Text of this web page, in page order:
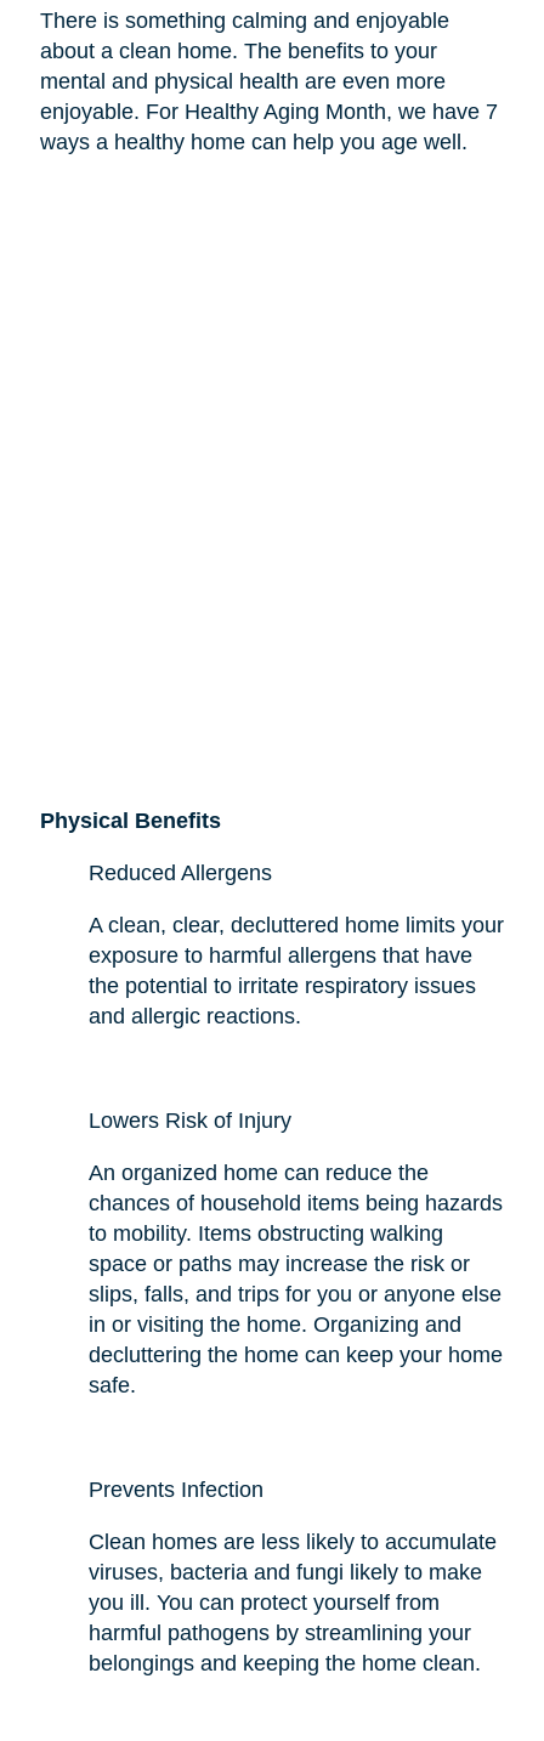
There is something calming and enjoyable
about a clean home. The benefits to your
mental and physical health are even more
enjoyable. For Healthy Aging Month, we have 7
ways a healthy home can help you age well.
Physical Benefits
Reduced Allergens
A clean, clear, decluttered home limits your
exposure to harmful allergens that have
the potential to irritate respiratory issues
and allergic reactions.
Lowers Risk of Injury
An organized home can reduce the
chances of household items being hazards
to mobility. Items obstructing walking
space or paths may increase the risk or
slips, falls, and trips for you or anyone else
in or visiting the home. Organizing and
decluttering the home can keep your home
safe.
Prevents Infection
Clean homes are less likely to accumulate
viruses, bacteria and fungi likely to make
you ill. You can protect yourself from
harmful pathogens by streamlining your
belongings and keeping the home clean.